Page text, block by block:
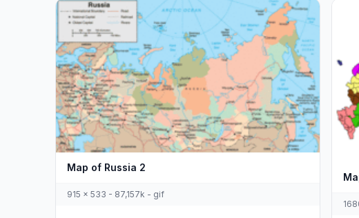
Map of Russia 2
915 x 533 - 87,157k - gif